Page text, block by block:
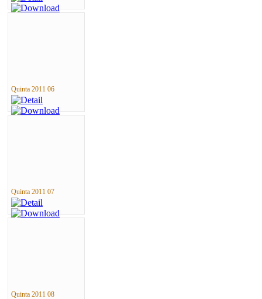
Quinta 2011 06
Quinta 2011 07
Quinta 2011 08